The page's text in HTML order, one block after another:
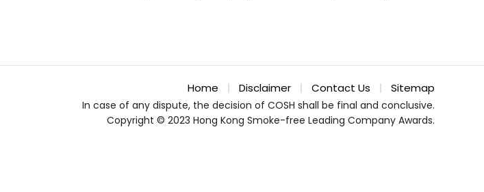
Home Disclaimer Contact Us Sitemap
In case of any dispute, the decision of COSH shall be final and conclusive.
Copyright © 2023 Hong Kong Smoke-free Leading Company Awards.